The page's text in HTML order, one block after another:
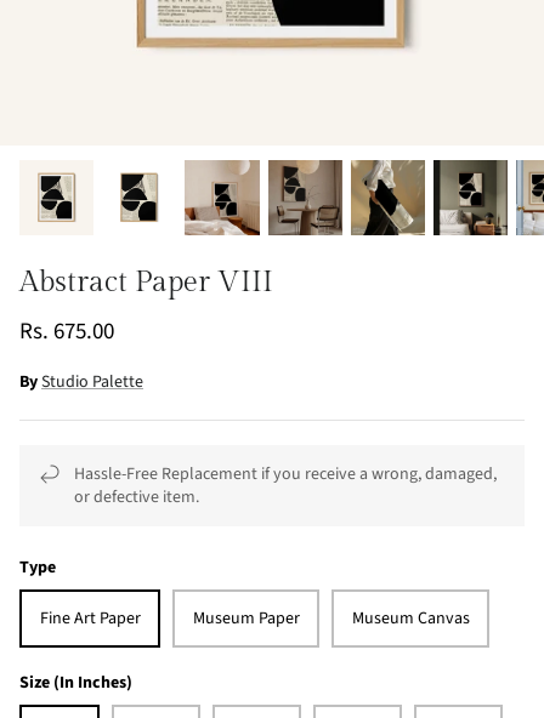
Abstract Paper VIII
Rs. 675.00
ByStudio Palette
Hassle-Free Replacement if you receive a wrong, damaged,
or defective item.
Type
Fine Art Paper Museum Paper Museum Canvas
Size (In Inches)